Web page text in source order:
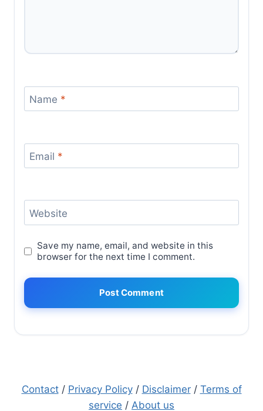
Name *
Email *
Website
Save my name, email, and website in this
browser for the next time I comment.
Contact/ Privacy Policy/ Disclaimer/ Terms of
service / About us